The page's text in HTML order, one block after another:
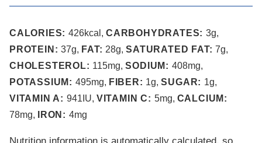
CALORIES: 426kcal , CARBOHYDRATES: 3g,
PROTEIN:37g, FAT: 28g,SATURATED FAT:7g,
CHOLESTEROL: 115mg,SODIUM: 408mg,
POTASSIUM: 495mg, FIBER: 1g,SUGAR: 1g,
VITAMIN A: 941 IU, VITAMIN C: 5mg, CALCIUM:
78mg, IRON: 4mg